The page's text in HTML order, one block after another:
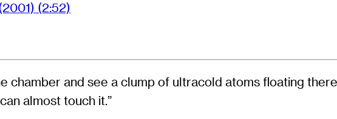
(2:52)
chamber and see a clump of ultracold atoms floating
almost touch it.”